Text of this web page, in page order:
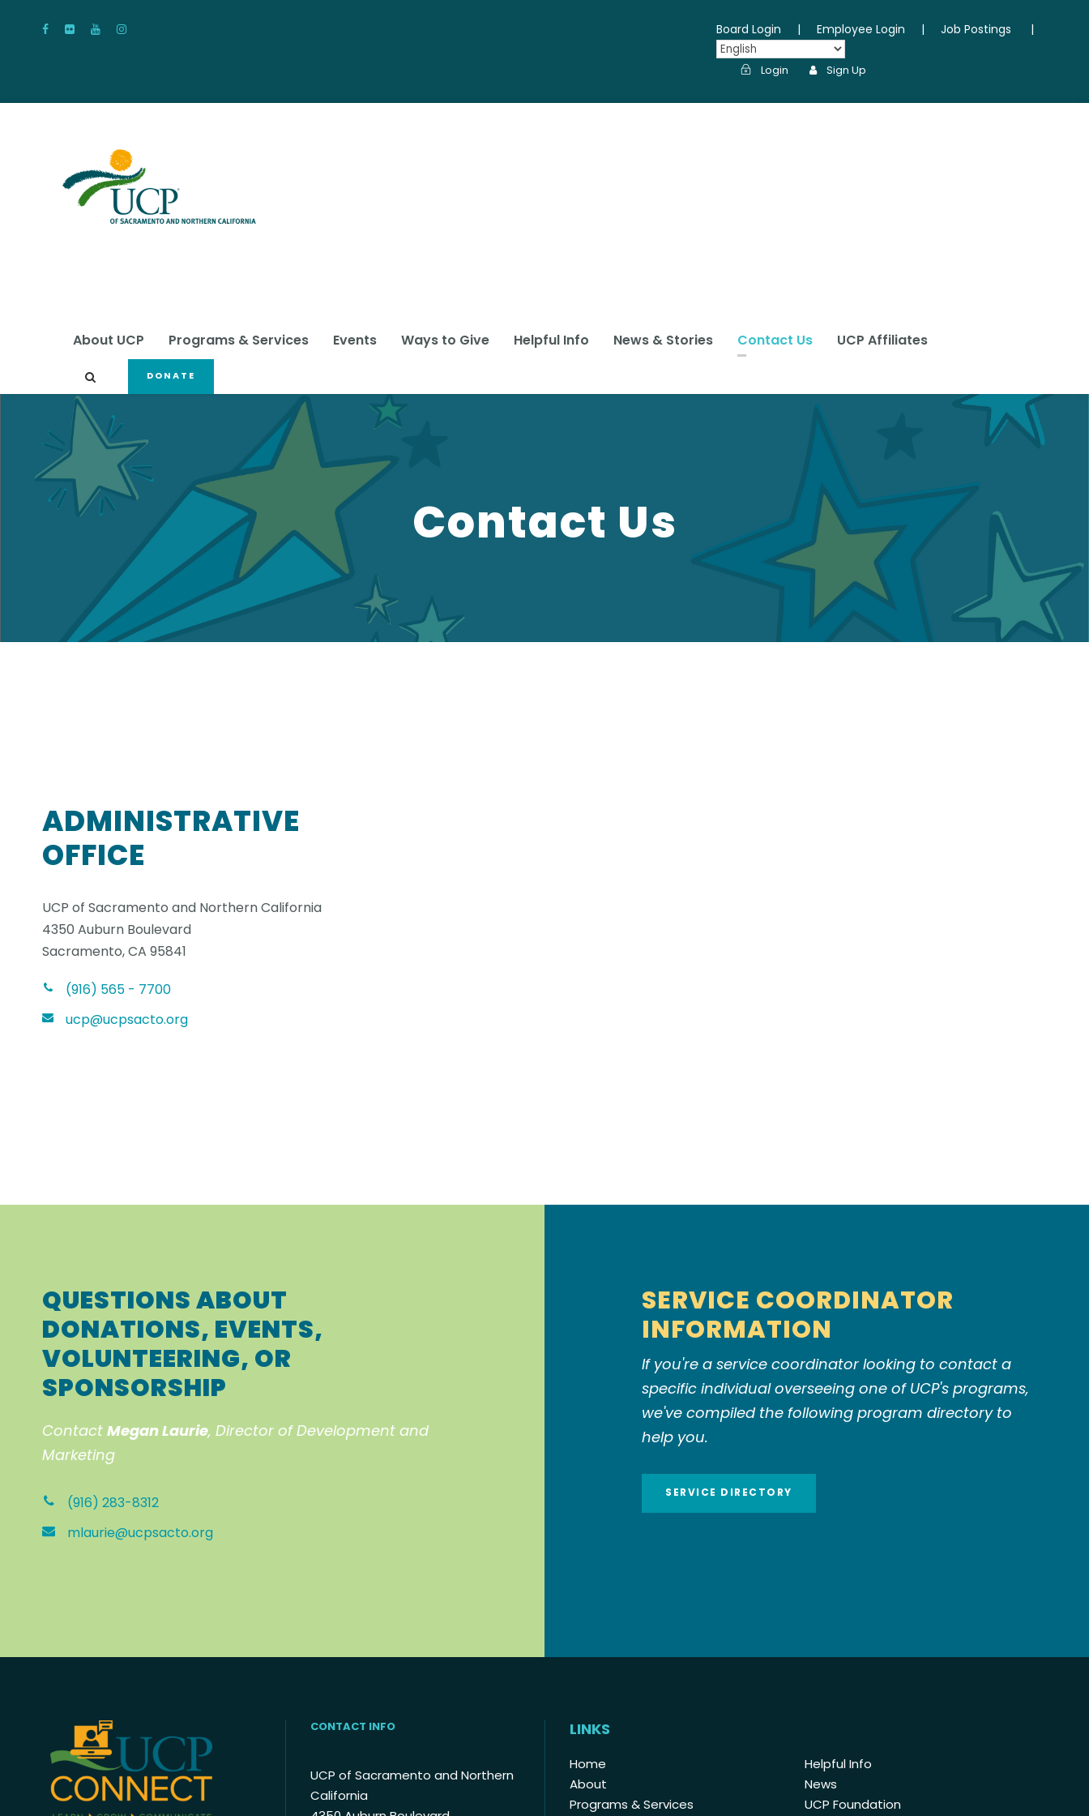
Board Login | Employee Login | Job Postings |
Login Sign Up
About UCP Programs & Services Events Ways to Give Helpful Info News & Stories Contact Us UCP Affiliates
DONATE
Contact Us
ADMINISTRATIVE
OFFICE
UCP of Sacramento and Northern California
4350 Auburn Boulevard
Sacramento, CA 95841
(916) 565 - 7700
ucp@ucpsacto.org
QUESTIONS ABOUT
DONATIONS, EVENTS,
VOLUNTEERING, OR
SPONSORSHIP
Contact Megan Laurie, Director of Development and
Marketing
(916) 283-8312
mlaurie@ucpsacto.org
SERVICE COORDINATOR
INFORMATION
If you're a service coordinator looking to contact a
specific individual overseeing one of UCP's programs,
we've compiled the following program directory to
help you.
SERVICE DIRECTORY
CONTACT INFO
UCP of Sacramento and Northern
California
LINKS
Home
About
Programs & Services
Helpful Info
News
UCP Foundation